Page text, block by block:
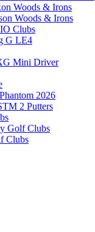
Woods & Irons
Woods & Irons
Clubs
G LE4
Mini Driver
2026
2 Putters
Golf Clubs
Clubs